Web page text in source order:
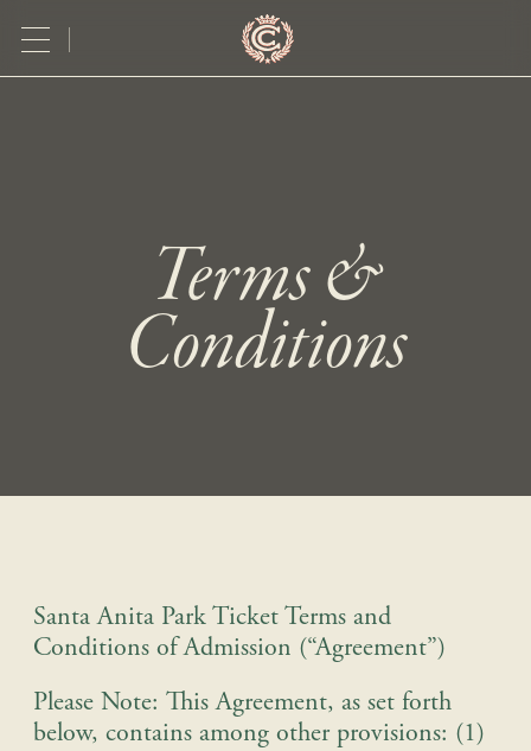
Terms &
Conditions
Santa Anita Park Ticket Terms and
Conditions of Admission (“Agreement”)
Please Note: This Agreement, as set forth
below, contains among other provisions: (1)